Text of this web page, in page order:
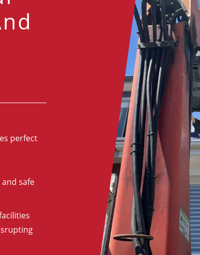
perfect
safe